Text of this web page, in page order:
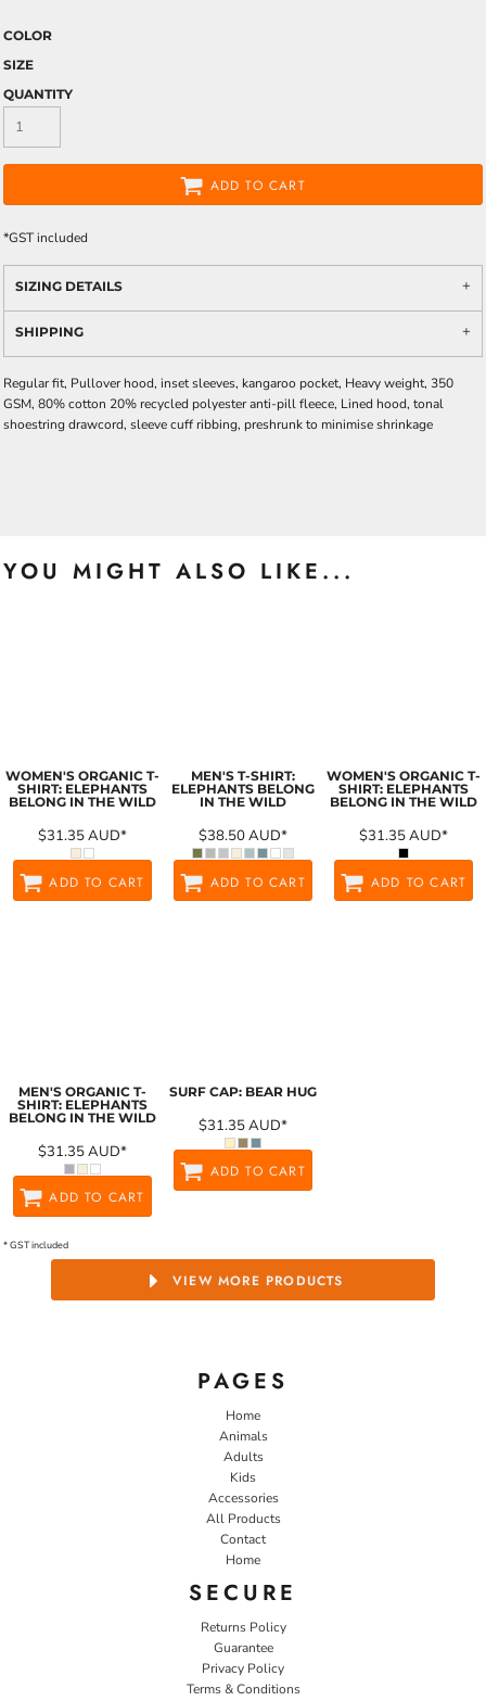
COLOR
SIZE
QUANTITY
ADD TO CART
*GST included
SIZING DETAILS
SHIPPING
Regular fit, Pullover hood, inset sleeves, kangaroo pocket, Heavy weight, 350
GSM, 80% cotton 20% recycled polyester anti-pill fleece, Lined hood, tonal
shoestring drawcord, sleeve cuff ribbing, preshrunk to minimise shrinkage
YOU MIGHT ALSO LIKE...
WOMEN'S ORGANIC T-
SHIRT: ELEPHANTS
BELONG IN THE WILD
$31.35AUD*
ADD TO CART
MEN'S T-SHIRT:
ELEPHANTS BELONG
IN THE WILD
$38.50AUD*
ADD TO CART
WOMEN'S ORGANIC T-
SHIRT: ELEPHANTS
BELONG IN THE WILD
$31.35AUD*
ADD TO CART
MEN'S ORGANIC T-
SHIRT: ELEPHANTS
BELONG IN THE WILD
$31.35AUD*
ADD TO CART
SURF CAP: BEAR HUG
$31.35AUD*
ADD TO CART
* GST included
VIEW MORE PRODUCTS
PAGES
Home
Animals
Adults
Kids
Accessories
All Products
Contact
Home
SECURE
Returns Policy
Guarantee
Privacy Policy
Terms & Conditions